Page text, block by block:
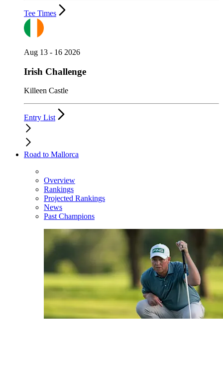
Tee Times
Aug 13 - 16 2026
Irish Challenge
Killeen Castle
Entry List
Road to Mallorca
Overview
Rankings
Projected Rankings
News
Past Champions